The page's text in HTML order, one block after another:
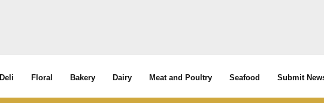
Deli Floral Bakery Dairy Meat and Poultry Seafood Submit